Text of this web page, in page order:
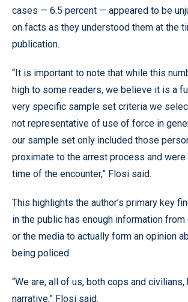
cases — 6.5 percent — appeared to be
on facts as they understood them at the
publication.
“It is important to note that while this
high to some readers, we believe it is a
very specific sample set criteria we
not representative of use of force in
our sample set only included those
proximate to the arrest process and were
time of the encounter,” Flosi said.
This highlights the author’s primary key
in the public has enough information
or the media to actually form an opinion
being policed.
“We are, all of us, both cops and
narrative,” Flosi said.